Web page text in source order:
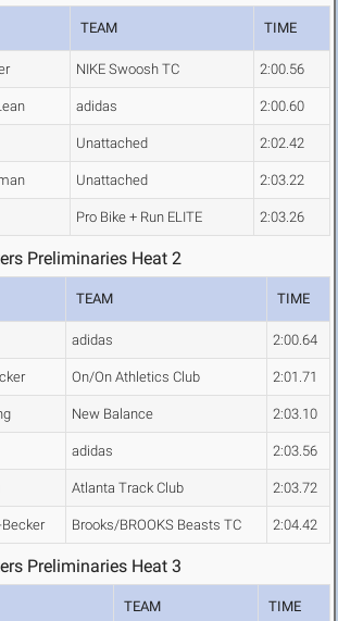
TEAM TIME
NIKE Swoosh TC 2:00.56
adidas 2:00.60
Unattached 2:02.42
Unattached 2:03.22
Pro Bike + Run ELITE 2:03.26
Preliminaries Heat 2
TEAM TIME
adidas 2:00.64
On/On Athletics Club 2:01.71
New Balance 2:03.10
adidas 2:03.56
Atlanta Track Club 2:03.72
Brooks/BROOKS Beasts TC 2:04.42
Preliminaries Heat 3
TEAM TIME